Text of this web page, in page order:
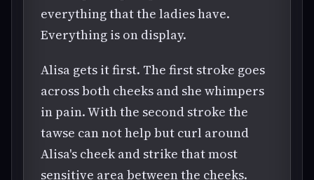
everything that the ladies have.
Everything is on display.
Alisa gets it first. The first stroke goes
across both cheeks and she whimpers
in pain. With the second stroke the
tawse can not help but curl around
Alisa's cheek and strike that most
sensitive area between the cheeks.